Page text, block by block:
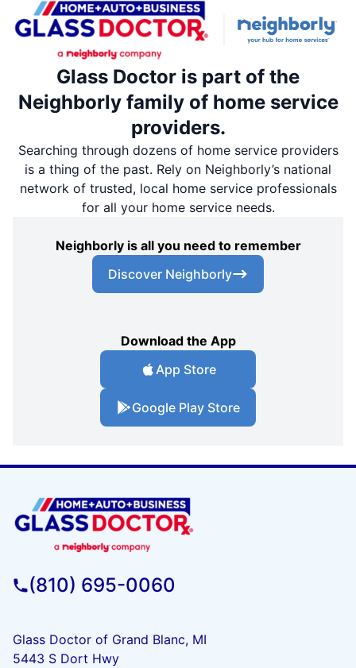
Glass Doctor is part of the
Neighborly family of home service
providers.
Searching through dozens of home service providers
is a thing of the past. Rely on Neighborly’s national
network of trusted, local home service professionals
for all your home service needs.
Neighborly is all you need to remember
Discover Neighborly
Download the App
App Store
Google Play Store
(810) 695-0060
Glass Doctor of Grand Blanc, MI
5443 S Dort Hwy